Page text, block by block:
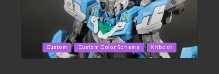
Posted
in
Custom Custom Color Scheme Kitbash